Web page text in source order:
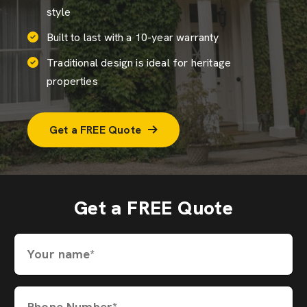
style
Built to last with a 10-year warranty
Traditional design is ideal for heritage
properties
Get a FREE Quote
Get a FREE Quote
Your name*